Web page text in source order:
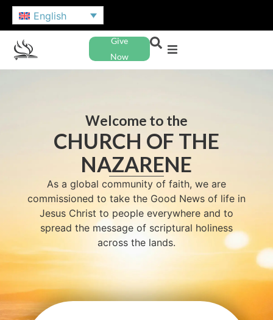
English
Give
Now
Welcome to the
CHURCH OF THE
NAZARENE
As a global community of faith, we are
commissioned to take the Good News of life in
Jesus Christ to people everywhere and to
spread the message of scriptural holiness
across the lands.